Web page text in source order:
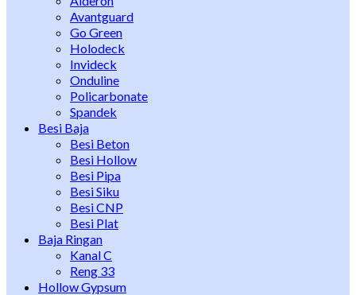
Avantguard
Go Green
Holodeck
Invideck
Onduline
Policarbonate
Spandek
Besi Baja
Besi Beton
Besi Hollow
Besi Pipa
Besi Siku
Besi CNP
Besi Plat
Baja Ringan
Kanal C
Reng 33
Hollow Gypsum